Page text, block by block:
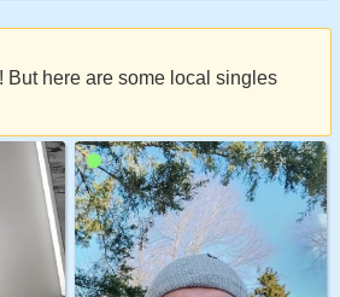
But here are some local singles